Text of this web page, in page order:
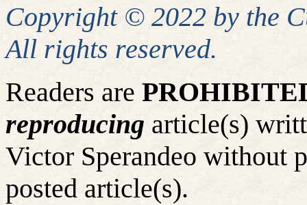
Copyright © 2022 by the
All rights reserved.
Readers are
reproducing article(s)
Victor Sperandeo without
posted article(s).